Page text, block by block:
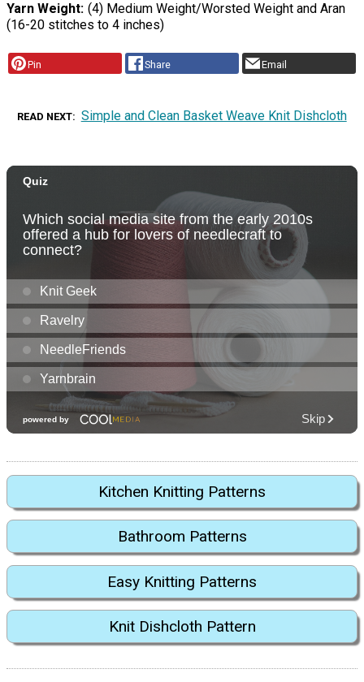
Yarn Weight (4) Medium Weight/Worsted Weight and Aran
(16-20 stitches to 4 inches)
Pin Share Email
READ NEXT Simple and Clean Basket Weave Knit Dishcloth
Kitchen Knitting Patterns
Bathroom Patterns
Easy Knitting Patterns
Knit Dishcloth Pattern